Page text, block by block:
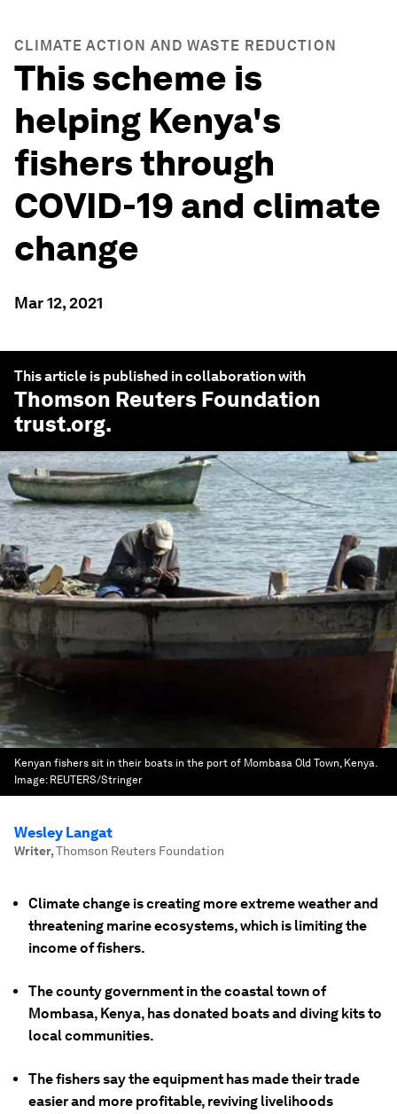
CLIMATE ACTION AND WASTE REDUCTION
This scheme is
helping Kenya's
fishers through
COVID-19 and climate
change
Mar 12, 2021
This article is published in collaboration with
Thomson Reuters Foundation
trust.org.
Kenyan fishers sit in their boats in the port of Mombasa Old Town, Kenya.
Image: REUTERS/Stringer
Wesley Langat
Writer,Thomson Reuters Foundation
Climate change is creating more extreme weather and
threatening marine ecosystems, which is limiting the
income of fishers.
The county government in the coastal town of
Mombasa, Kenya, has donated boats and diving kits to
local communities.
The fishers say the equipment has made their trade
easier and more profitable, reviving livelihoods